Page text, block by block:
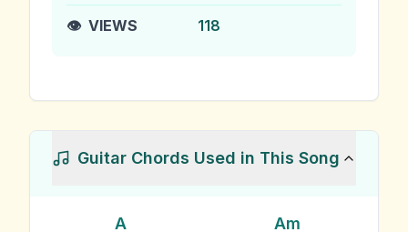
👁️ VIEWS 118
Guitar Chords Used in This Song
A Am